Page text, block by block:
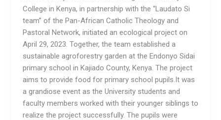
College in Kenya, in partnership with the “Laudato Si
team” of the Pan-African Catholic Theology and
Pastoral Network, initiated an ecological project on
April 29, 2023. Together, the team established a
sustainable agroforestry garden at the Endonyo Sidai
primary school in Kajiado County, Kenya. The project
aims to provide food for primary school pupils.It was
a grandiose event as the University students and
faculty members worked with their younger siblings to
realize the project successfully. The pupils were